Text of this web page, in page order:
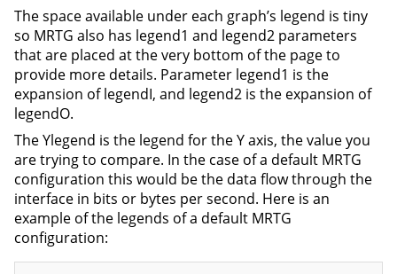
The space available under each graph’s legend is tiny
so MRTG also has legend1 and legend2 parameters
that are placed at the very bottom of the page to
provide more details. Parameter legend1 is the
expansion of legendI, and legend2 is the expansion of
legendO.
The Ylegend is the legend for the Y axis, the value you
are trying to compare. In the case of a default MRTG
configuration this would be the data flow through the
interface in bits or bytes per second. Here is an
example of the legends of a default MRTG
configuration: